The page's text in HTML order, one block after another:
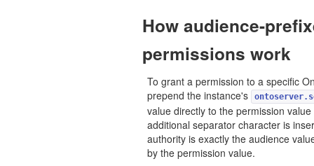
How audience-
permissions work
To grant a permission to a specific
prepend the instance's
value directly to the permission
additional separator character is
authority is exactly the audience
by the permission value.